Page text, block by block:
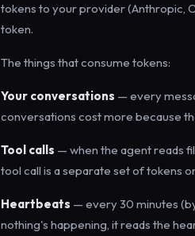
tokens to your provider (Anthropic,
token.
The things that consume tokens:
Your conversations — every
conversations cost more because
Tool calls — when the agent reads
tool call is a separate set of tokens
Heartbeats — every 30 minutes
nothing's happening, it reads the